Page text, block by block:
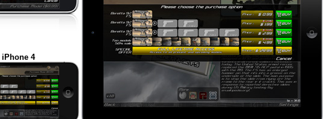
iPhone 4